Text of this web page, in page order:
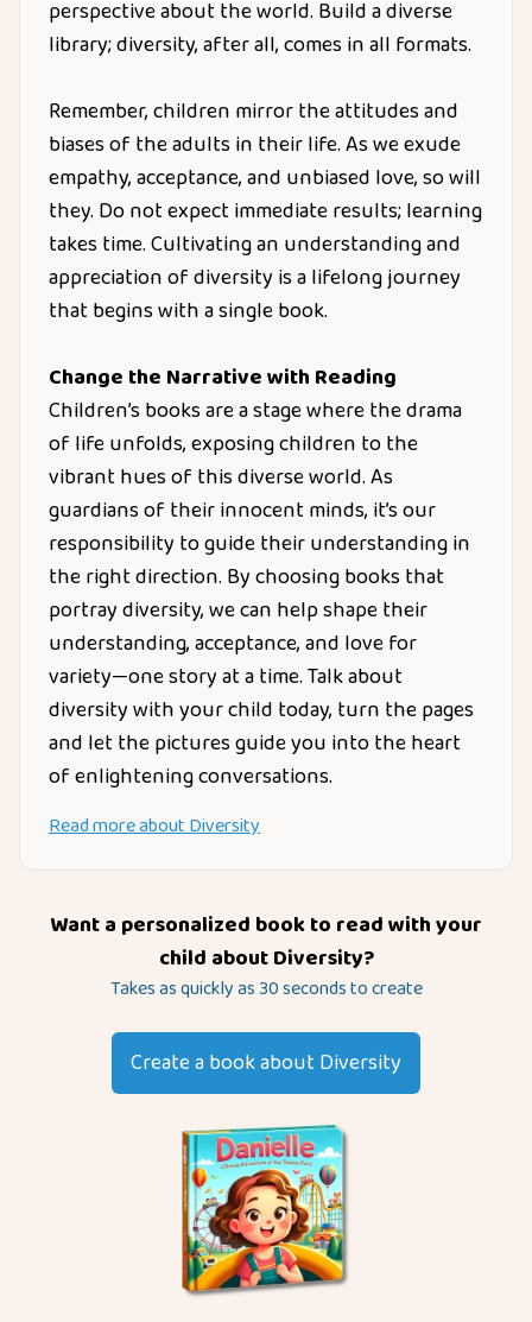
perspective about the world. Build a diverse
library; diversity, after all, comes in all formats.
Remember, children mirror the attitudes and
biases of the adults in their life. As we exude
empathy, acceptance, and unbiased love, so will
they. Do not expect immediate results; learning
takes time. Cultivating an understanding and
appreciation of diversity is a lifelong journey
that begins with a single book.
Change the Narrative with Reading
Children’s books are a stage where the drama
of life unfolds, exposing children to the
vibrant hues of this diverse world. As
guardians of their innocent minds, it’s our
responsibility to guide their understanding in
the right direction. By choosing books that
portray diversity, we can help shape their
understanding, acceptance, and love for
variety—one story at a time. Talk about
diversity with your child today, turn the pages
and let the pictures guide you into the heart
of enlightening conversations.
Read more aboutDiversity
Want a personalized book to read with your
child aboutDiversity?
Takes as quickly as 30 seconds to create
Create a book about Diversity